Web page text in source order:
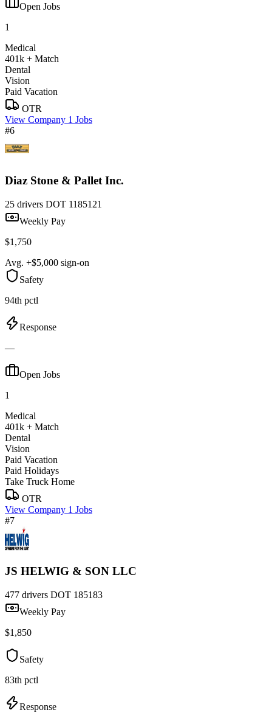
Open Jobs
1
Medical
401k + Match
Dental
Vision
Paid Vacation
OTR
View Company 1 Jobs
#6
Diaz Stone & Pallet Inc.
25 drivers DOT 1185121
Weekly Pay
$1,750
Avg. +$5,000 sign-on
Safety
94th pctl
Response
—
Open Jobs
1
Medical
401k + Match
Dental
Vision
Paid Vacation
Paid Holidays
Take Truck Home
OTR
View Company 1 Jobs
#7
JS HELWIG & SON LLC
477 drivers DOT 185183
Weekly Pay
$1,850
Safety
83th pctl
Response